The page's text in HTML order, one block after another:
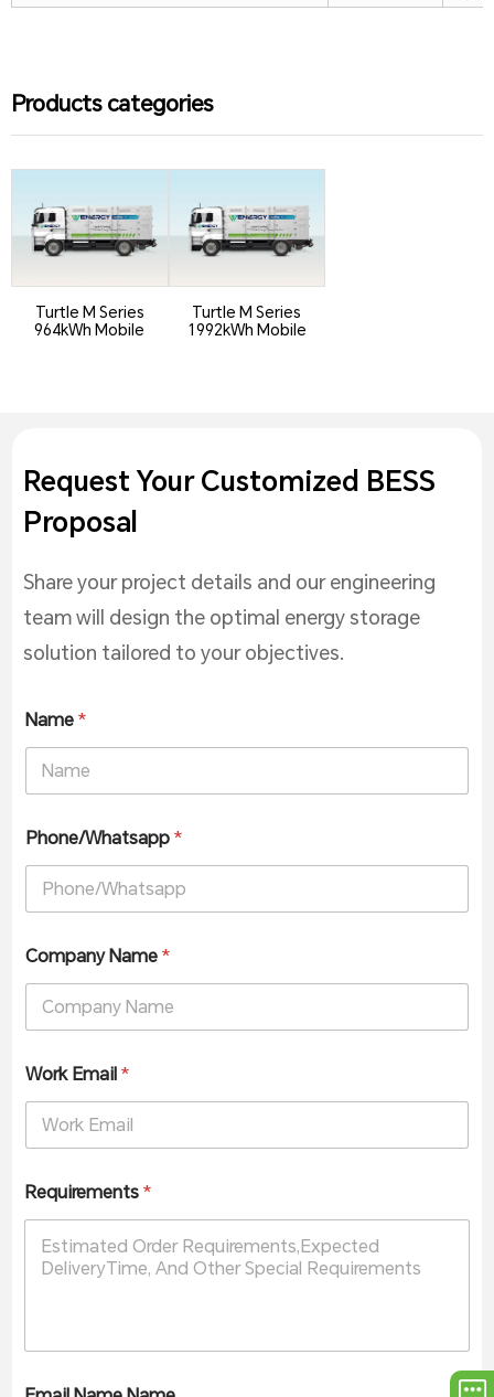
Products categories
Turtle M Series
964kWh Mobile
Turtle M Series
1992kWh Mobile
Request Your Customized BESS
Proposal
Share your project details and our engineering
team will design the optimal energy storage
solution tailored to your objectives.
Name*
Phone/Whatsapp*
Company Name*
Work Email*
Requirements*